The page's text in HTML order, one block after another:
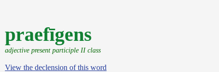
praefīgens
adjective present participle II class
View the declension of this word